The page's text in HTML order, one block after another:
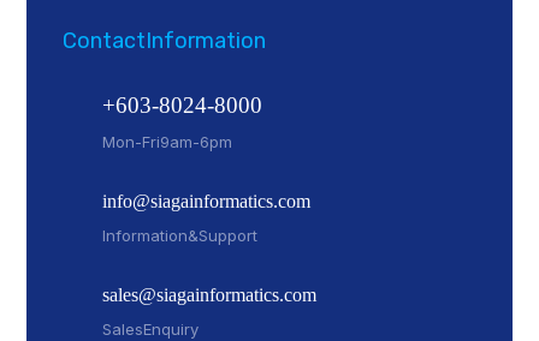
Contact Information
+603-8024-8000
Mon - Fri 9am - 6pm
info@siagainformatics.com
Information & Support
sales@siagainformatics.com
Sales Enquiry